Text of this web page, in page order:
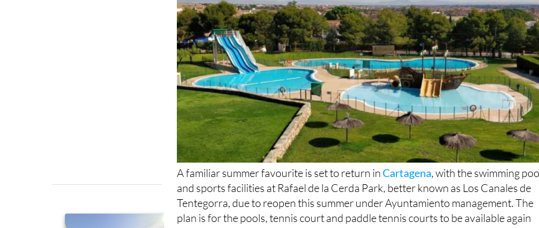
A familiar summer favourite is set to return inCartagena, with the swimming
and sports facilities at Rafael de la Cerda Park, better known as Los Canales de
Tentegorra, due to reopen this summer under Ayuntamiento management. The
plan is for the pools, tennis court and paddle tennis courts to be available again
around mid-June, giving local residents back a much-loved place to swim, play